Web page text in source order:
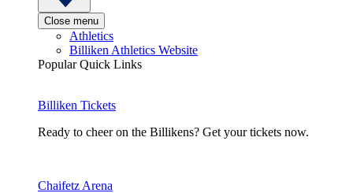
Close menu
Athletics
Billiken Athletics Website
Popular Quick Links
Billiken Tickets
Ready to cheer on the Billikens? Get your tickets now.
Chaifetz Arena